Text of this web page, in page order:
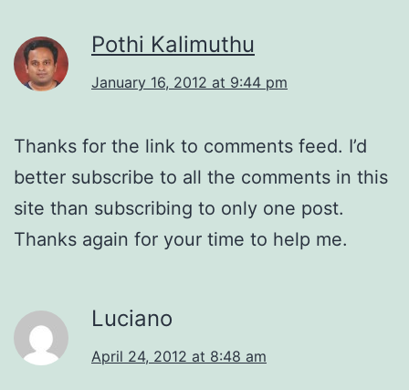
Pothi Kalimuthu
January 16, 2012 at 9:44 pm
Thanks for the link to comments feed. I’d
better subscribe to all the comments in this
site than subscribing to only one post.
Thanks again for your time to help me.
Luciano
April 24, 2012 at 8:48 am